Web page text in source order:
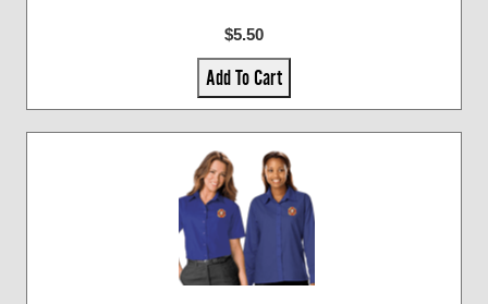
$5.50
Add To Cart